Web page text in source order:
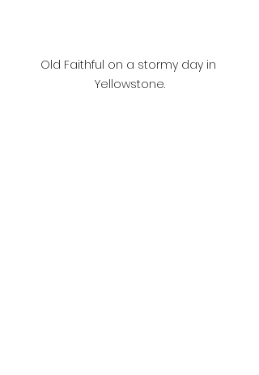
Old Faithful on a stormy day in
Yellowstone.